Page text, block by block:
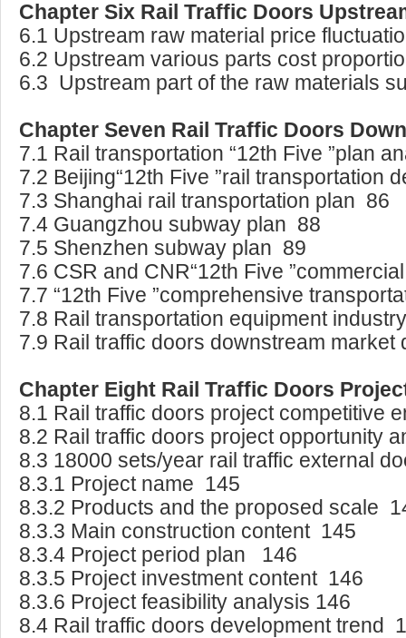
Chapter Six Rail Traffic Doors
6.1 Upstream raw material price
6.2 Upstream various parts cost
6.3 Upstream part of the raw materials
Chapter Seven Rail Traffic Doors
7.1 Rail transportation “12th Five ”plan
7.2 Beijing“12th Five ”rail transportation
7.3 Shanghai rail transportation plan 86
7.4 Guangzhou subway plan 88
7.5 Shenzhen subway plan 89
7.6 CSR and CNR“12th Five
7.7 “12th Five ”comprehensive
7.8 Rail transportation equipment
7.9 Rail traffic doors downstream
Chapter Eight Rail Traffic Doors
8.1 Rail traffic doors project competitive
8.2 Rail traffic doors project opportunity
8.3 18000 sets/year rail traffic external
8.3.1 Project name 145
8.3.2 Products and the proposed scale
8.3.3 Main construction content 145
8.3.4 Project period plan 146
8.3.5 Project investment content 146
8.3.6 Project feasibility analysis 146
8.4 Rail traffic doors development trend